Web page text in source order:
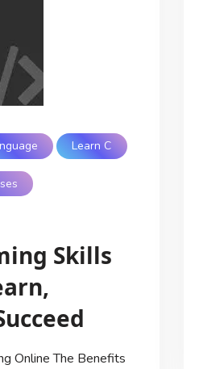
Learn C
Skills
Online The Benefits